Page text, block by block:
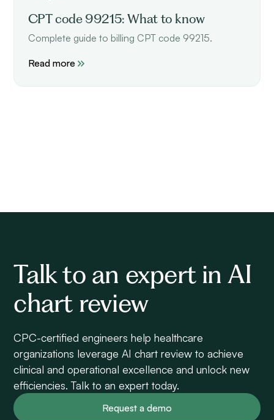
CPT code 99215: What to know
Complete guide to billing CPT code 99215.
Read more
Talk to an expert in AI
chart review
CPC-certified engineers help healthcare
organizations leverage AI chart review to achieve
clinical and operational excellence and unlock new
efficiencies. Talk to an expert today.
Request a demo